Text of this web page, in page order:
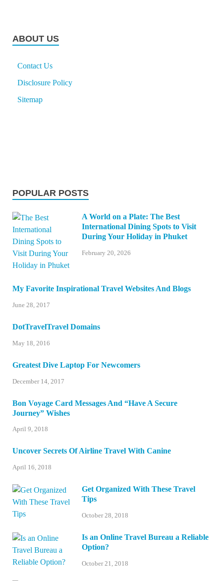
ABOUT US
Contact Us
Disclosure Policy
Sitemap
POPULAR POSTS
A World on a Plate: The Best
International Dining Spots to Visit
During Your Holiday in Phuket
February 20, 2026
My Favorite Inspirational Travel Websites And Blogs
June 28, 2017
DotTravelTravel Domains
May 18, 2016
Greatest Dive Laptop For Newcomers
December 14, 2017
Bon Voyage Card Messages And “Have A Secure
Journey” Wishes
April 9, 2018
Uncover Secrets Of Airline Travel With Canine
April 16, 2018
Get Organized With These Travel
Tips
October 28, 2018
Is an Online Travel Bureau a Reliable
Option?
October 21, 2018